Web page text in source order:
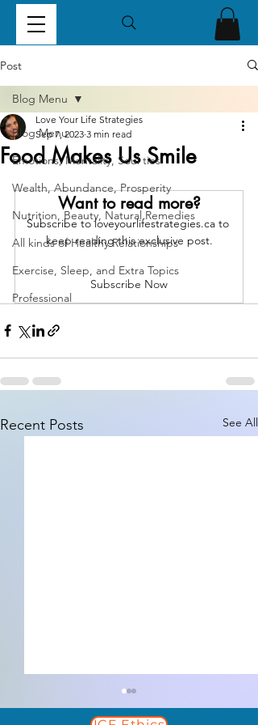
Post
Blog Menu
Emotions, Mentality, Soul ties
Wealth, Abundance, Prosperity
Nutrition, Beauty, Natural Remedies
All kinds of Healthy Relationships
Exercise, Sleep, and Extra Topics
Professional
Blog Menu
Food Makes Us Smile
Love Your Life Strategies
Sep 7, 2023 3 min read
Want to read more?
Subscribe to loveyourlifestrategies.ca to
keep reading this exclusive post.
Subscribe Now
Recent Posts See All